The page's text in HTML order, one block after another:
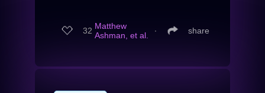
32 Matthew
Ashman, et al.
∙ share